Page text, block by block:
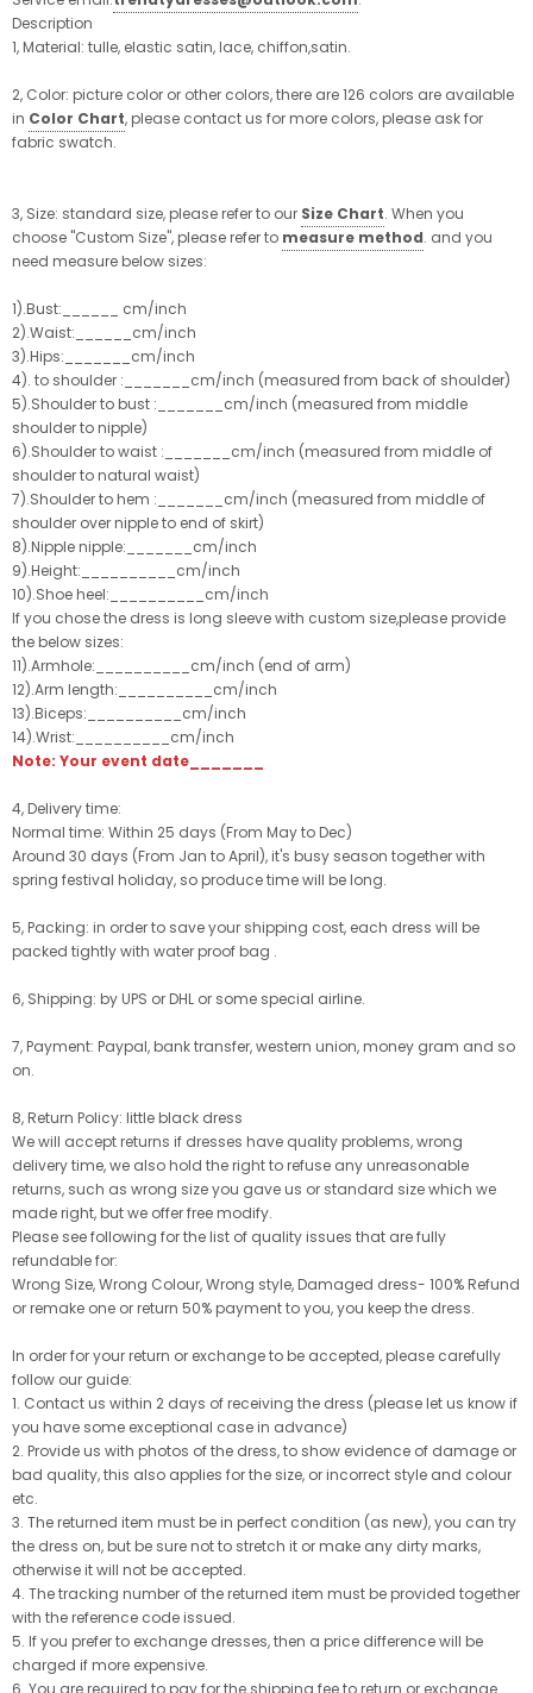
Description
1, Material: tulle, elastic satin, lace, chiffon,satin.
2, Color: picture color or other colors, there are 126 colors are available
in Color Chart, please contact us for more colors, please ask for
fabric swatch.
3, Size: standard size, please refer to our Size Chart. When you
choose "Custom Size", please refer to measure method. and you
need measure below sizes:
1).Bust:______ cm/inch
2).Waist:______cm/inch
3).Hips:_______cm/inch
4). to shoulder :_______cm/inch (measured from back of shoulder)
5).Shoulder to bust :_______cm/inch (measured from middle
shoulder to nipple)
6).Shoulder to waist :_______cm/inch (measured from middle of
shoulder to natural waist)
7).Shoulder to hem :_______cm/inch (measured from middle of
shoulder over nipple to end of skirt)
8).Nipple nipple:_______cm/inch
9).Height:__________cm/inch
10).Shoe heel:__________cm/inch
If you chose the dress is long sleeve with custom size,please provide
the below sizes:
11).Armhole:__________cm/inch (end of arm)
12).Arm length:__________cm/inch
13).Biceps:__________cm/inch
14).Wrist:__________cm/inch
Note: Your event date_______
4, Delivery time:
Normal time: Within 25 days (From May to Dec)
Around 30 days (From Jan to April), it's busy season together with
spring festival holiday, so produce time will be long.
5, Packing: in order to save your shipping cost, each dress will be
packed tightly with water proof bag .
6, Shipping: by UPS or DHL or some special airline.
7, Payment: Paypal, bank transfer, western union, money gram and so
on.
8, Return Policy: little black dress
We will accept returns if dresses have quality problems, wrong
delivery time, we also hold the right to refuse any unreasonable
returns, such as wrong size you gave us or standard size which we
made right, but we offer free modify.
Please see following for the list of quality issues that are fully
refundable for:
Wrong Size, Wrong Colour, Wrong style, Damaged dress- 100% Refund
or remake one or return 50% payment to you, you keep the dress.
In order for your return or exchange to be accepted, please carefully
follow our guide:
1. Contact us within 2 days of receiving the dress (please let us know if
you have some exceptional case in advance)
2. Provide us with photos of the dress, to show evidence of damage or
bad quality, this also applies for the size, or incorrect style and colour
etc.
3. The returned item must be in perfect condition (as new), you can try
the dress on, but be sure not to stretch it or make any dirty marks,
otherwise it will not be accepted.
4. The tracking number of the returned item must be provided together
with the reference code issued.
5. If you prefer to exchange dresses, then a price difference will be
charged if more expensive.
6. You are required to pay for the shipping fee to return or exchange